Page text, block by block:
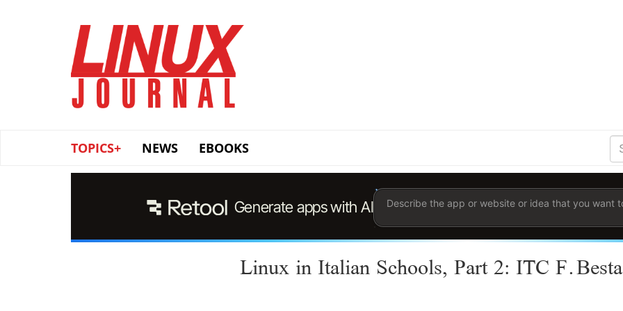
TOPICS+ NEWS EBOOKS
you
to
Linux in Italian Schools, Part 2: ITC